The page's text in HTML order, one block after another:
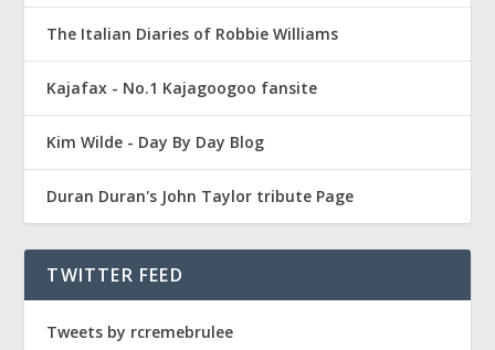
The Italian Diaries of Robbie Williams
Kajafax - No.1 Kajagoogoo fansite
Kim Wilde - Day By Day Blog
Duran Duran's John Taylor tribute Page
TWITTER FEED
Tweets by rcremebrulee